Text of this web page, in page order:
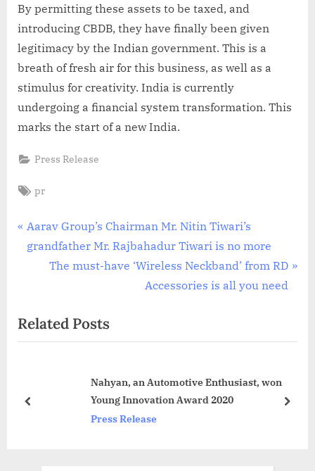
By permitting these assets to be taxed, and
introducing CBDB, they have finally been given
legitimacy by the Indian government. This is a
breath of fresh air for this business, as well as a
stimulus for creativity. India is currently
undergoing a financial system transformation. This
marks the start of a new India.
Press Release
Tags:
pr
Post
navigation
P
r
o
u
o
Aarav Group’s Chairman Mr. Nitin Tiwari’s
grandfather Mr. Rajbahadur Tiwari is no more
N
t
P
The must-have ‘Wireless Neckband’ from RD
Accessories is all you need
Related Posts
Nahyan, an Automotive Enthusiast, won
Young Innovation Award 2020
Press Release
prev next